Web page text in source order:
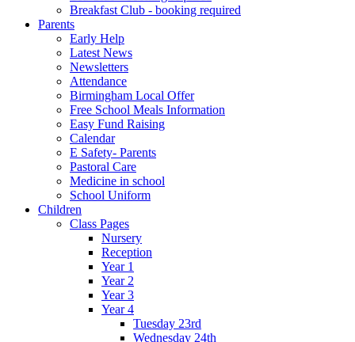
Breakfast Club - booking required
Parents
Early Help
Latest News
Newsletters
Attendance
Birmingham Local Offer
Free School Meals Information
Easy Fund Raising
Calendar
E Safety- Parents
Pastoral Care
Medicine in school
School Uniform
Children
Class Pages
Nursery
Reception
Year 1
Year 2
Year 3
Year 4
Tuesday 23rd
Wednesday 24th